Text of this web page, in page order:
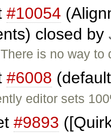
#10054
closed by
is no way
#6008
editor sets
#9893